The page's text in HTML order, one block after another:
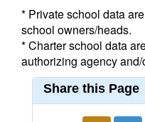
* Private school data
school owners/heads.
* Charter school data
authorizing agency
Share this Page